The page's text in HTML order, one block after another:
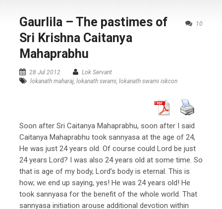
10
Gaurlila – The pastimes of
Sri Krishna Caitanya
Mahaprabhu
28 Jul 2012
Lok Servant
lokanath maharaj lokanath swami lokanath swami iskcon
Soon after Sri Caitanya Mahaprabhu, soon after I said
Caitanya Mahaprabhu took sannyasa at the age of 24,
He was just 24 years old. Of course could Lord be just
24 years Lord? I was also 24 years old at some time. So
that is age of my body, Lord’s body is eternal. This is
how; we end up saying, yes! He was 24 years old! He
took sannyasa for the benefit of the whole world. That
sannyasa initiation arouse additional devotion within